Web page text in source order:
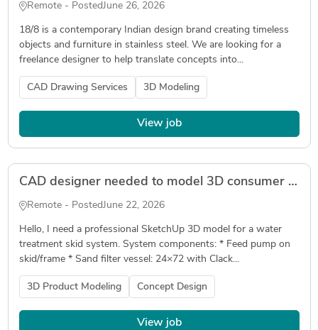
Remote - PostedJune 26, 2026
18/8 is a contemporary Indian design brand creating timeless
objects and furniture in stainless steel. We are looking for a
freelance designer to help translate concepts into...
CAD Drawing Services 3D Modeling
View job
CAD designer needed to model 3D consumer product
Remote - PostedJune 22, 2026
Hello, I need a professional SketchUp 3D model for a water
treatment skid system. System components: * Feed pump on
skid/frame * Sand filter vessel: 24×72 with Clack...
3D Product Modeling Concept Design
View job